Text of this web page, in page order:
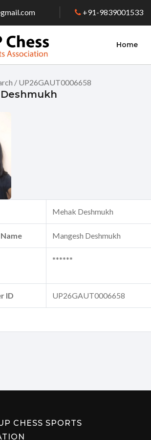
+91-9839001533
Home
/ UP26GAUT0006658
Mehak Deshmukh
Mangesh Deshmukh
******
ID UP26GAUT0006658
CHESS SPORTS